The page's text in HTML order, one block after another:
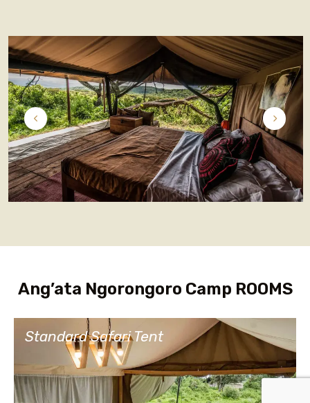
Ang’ata Ngorongoro Camp ROOMS
Standard Safari Tent